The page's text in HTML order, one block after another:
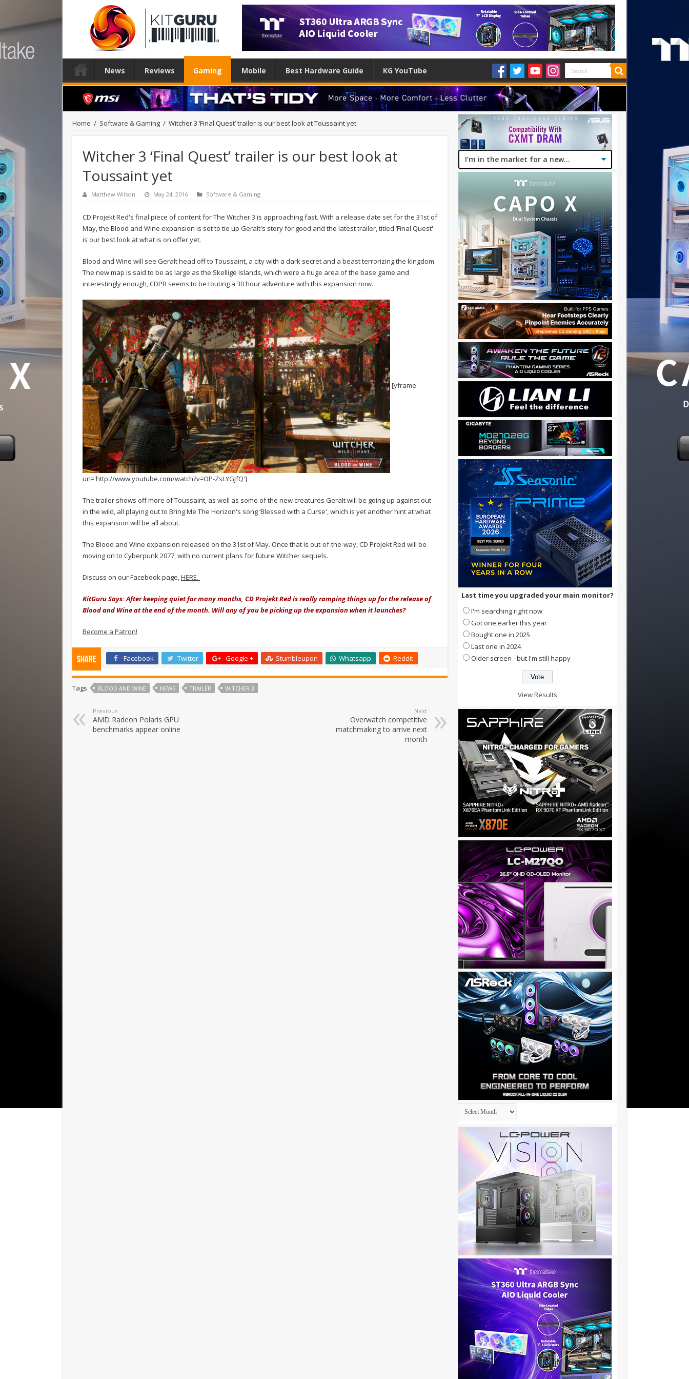
News Reviews Gaming Mobile Best Hardware Guide KG YouTube
Home / Software & Gaming / Witcher 3 ‘Final Quest’ trailer is our best look at Toussaint yet
Witcher 3 ‘Final Quest’ trailer is our best look at
Toussaint yet
Matthew Wilson May 24, 2016 Software & Gaming
CD Projekt Red's final piece of content for The Witcher 3 is approaching fast. With a release date set for the 31st of
May, the Blood and Wine expansion is set to tie up Geralt's story for good and the latest trailer, titled ‘Final Quest'
is our best look at what is on offer yet.
Blood and Wine will see Geralt head off to Toussaint, a city with a dark secret and a beast terrorizing the kingdom.
The new map is said to be as large as the Skellige Islands, which were a huge area of the base game and
interestingly enough, CDPR seems to be touting a 30 hour adventure with this expansion now.
[yframe
url='http://www.youtube.com/watch?v=OP-ZsLYGJfQ']
The trailer shows off more of Toussaint, as well as some of the new creatures Geralt will be going up against out
in the wild, all playing out to Bring Me The Horizon's song ‘Blessed with a Curse', which is yet another hint at what
this expansion will be all about.
The Blood and Wine expansion released on the 31st of May. Once that is out-of-the-way, CD Projekt Red will be
moving on to Cyberpunk 2077, with no current plans for future Witcher sequels.
Discuss on our Facebook page,HERE.
KitGuru Says: After keeping quiet for many months, CD Projekt Red is really ramping things up for the release of
Blood and Wine at the end of the month. Will any of you be picking up the expansion when it launches?
Become a Patron!
Share Facebook Twitter Google + Stumbleupon Whatsapp Reddit
Tags BLOOD AND WINE NEWS TRAILER WITCHER 3
Previous
AMD Radeon Polaris GPU
benchmarks appear online
Next
Overwatch competitive
matchmaking to arrive next
month
Last time you upgraded your main monitor?
I'm searching right now
Got one earlier this year
Bought one in 2025
Last one in 2024
Older screen - but I'm still happy
View Results
Archives